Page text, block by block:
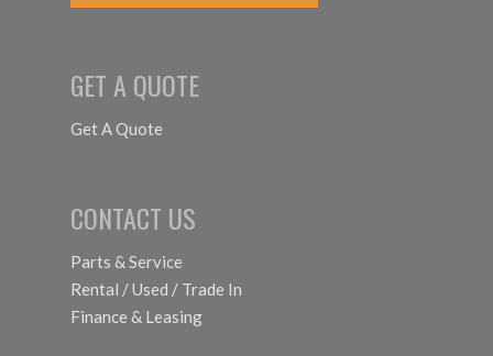
GET A QUOTE
Get A Quote
CONTACT US
Parts & Service
Rental / Used / Trade In
Finance & Leasing